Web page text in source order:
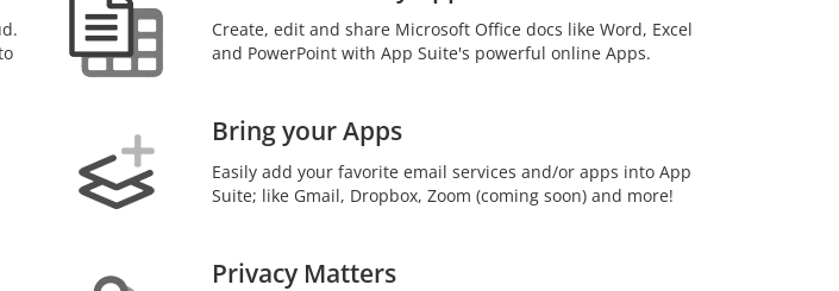
Create, edit and share Microsoft Office docs like Word, Excel
and PowerPoint with App Suite's powerful online Apps.
Bring your Apps
Easily add your favorite email services and/or apps into App
Suite; like Gmail, Dropbox, Zoom (coming soon) and more!
Privacy Matters